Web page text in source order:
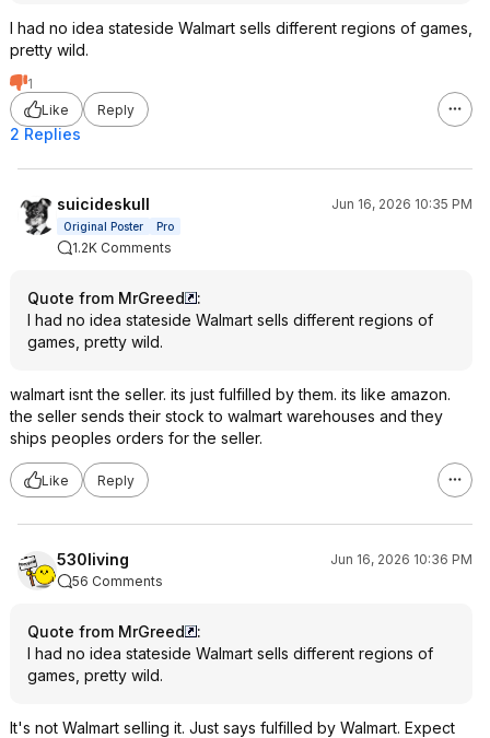
I had no idea stateside Walmart sells different regions of games,
pretty wild.
1
Like
Reply
2 Replies
suicideskull Jun 16, 2026 10:35 PM
Original Poster Pro
1.2K Comments
Quote from MrGreed
:
I had no idea stateside Walmart sells different regions of
games, pretty wild.
walmart isnt the seller. its just fulfilled by them. its like amazon.
the seller sends their stock to walmart warehouses and they
ships peoples orders for the seller.
Like Reply
530living
Jun 16, 2026 10:36 PM
56 Comments
Quote from MrGreed
:
I had no idea stateside Walmart sells different regions of
games, pretty wild.
It's not Walmart selling it. Just says fulfilled by Walmart. Expect